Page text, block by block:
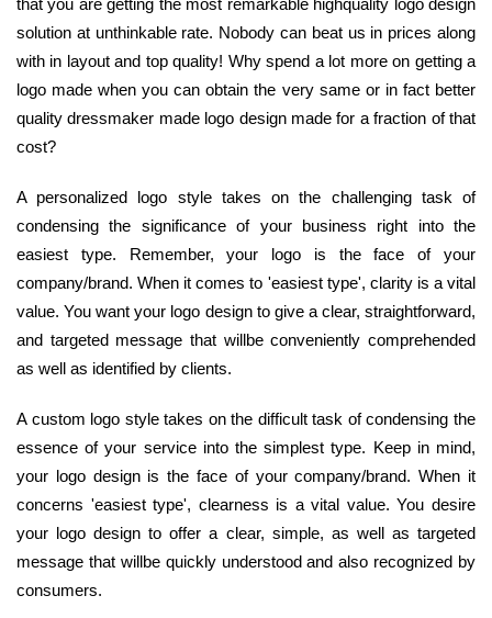
solution at unthinkable rate. Nobody can beat us in prices along
with in layout and top quality! Why spend a lot more on getting a
logo made when you can obtain the very same or in fact better
quality dressmaker made logo design made for a fraction of that
cost?
A personalized logo style takes on the challenging task of
condensing the significance of your business right into the
easiest type. Remember, your logo is the face of your
company/brand. When it comes to 'easiest type', clarity is a vital
value. You want your logo design to give a clear, straightforward,
and targeted message that willbe conveniently comprehended
as well as identified by clients.
A custom logo style takes on the difficult task of condensing the
essence of your service into the simplest type. Keep in mind,
your logo design is the face of your company/brand. When it
concerns 'easiest type', clearness is a vital value. You desire
your logo design to offer a clear, simple, as well as targeted
message that willbe quickly understood and also recognized by
consumers.